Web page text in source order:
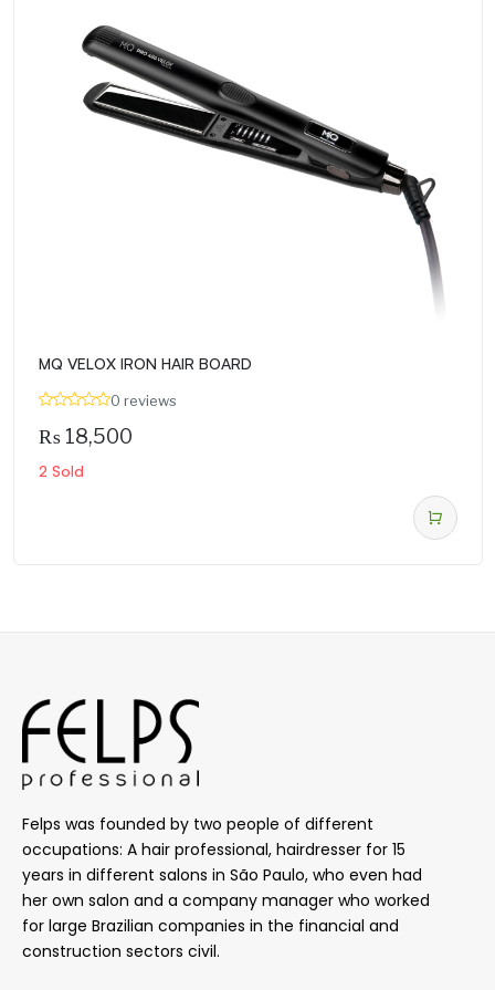
MQ VELOX IRON HAIR BOARD
0 reviews
₨18,500
2 Sold
Felps was founded by two people of different
occupations: A hair professional, hairdresser for 15
years in different salons in São Paulo, who even had
her own salon and a company manager who worked
for large Brazilian companies in the financial and
construction sectors civil.